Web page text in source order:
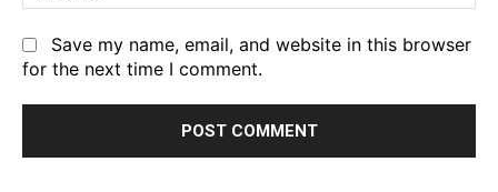
Save my name, email, and website in this browser
for the next time I comment.